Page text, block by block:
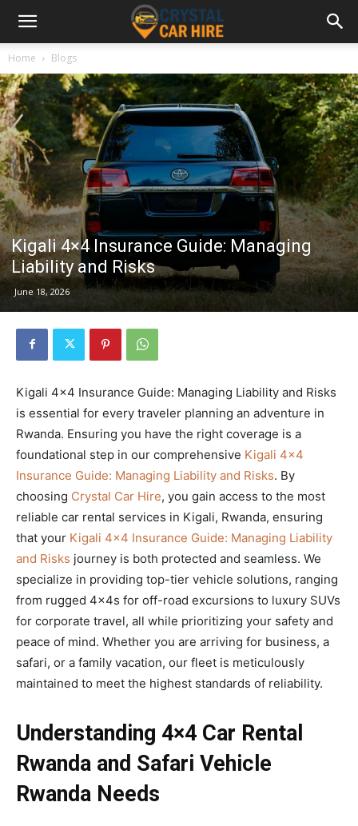
Home Blogs
Kigali 4×4 Insurance Guide: Managing
Liability and Risks
June 18, 2026
Kigali 4×4 Insurance Guide: Managing Liability and Risks
is essential for every traveler planning an adventure in
Rwanda. Ensuring you have the right coverage is a
foundational step in our comprehensive Kigali 4×4
Insurance Guide: Managing Liability and Risks. By
choosing Crystal Car Hire, you gain access to the most
reliable car rental services in Kigali, Rwanda, ensuring
that your Kigali 4×4 Insurance Guide: Managing Liability
and Risks journey is both protected and seamless. We
specialize in providing top-tier vehicle solutions, ranging
from rugged 4x4s for off-road excursions to luxury SUVs
for corporate travel, all while prioritizing your safety and
peace of mind. Whether you are arriving for business, a
safari, or a family vacation, our fleet is meticulously
maintained to meet the highest standards of reliability.
Understanding 4×4 Car Rental
Rwanda and Safari Vehicle
Rwanda Needs